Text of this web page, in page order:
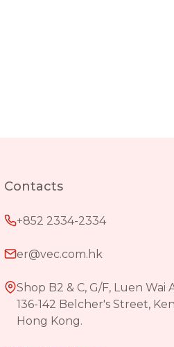
Contacts
+852 2334-2334
er@vec.com.hk
Shop B2 & C, G/F, Luen Wai
136-142 Belcher's Street,
Hong Kong.